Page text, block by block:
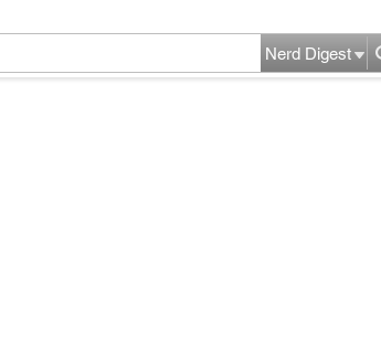
Nerd Digest